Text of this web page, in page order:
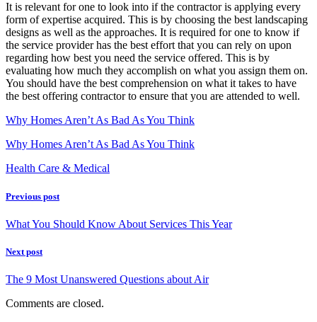
It is relevant for one to look into if the contractor is applying every
form of expertise acquired. This is by choosing the best landscaping
designs as well as the approaches. It is required for one to know if
the service provider has the best effort that you can rely on upon
regarding how best you need the service offered. This is by
evaluating how much they accomplish on what you assign them on.
You should have the best comprehension on what it takes to have
the best offering contractor to ensure that you are attended to well.
Why Homes Aren’t As Bad As You Think
Why Homes Aren’t As Bad As You Think
Health Care & Medical
Previous post
What You Should Know About Services This Year
Next post
The 9 Most Unanswered Questions about Air
Comments are closed.